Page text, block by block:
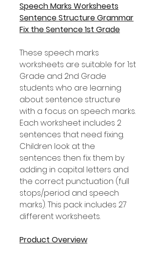
Speech Marks Worksheets
Sentence Structure Grammar
Fix the Sentence 1st Grade
These speech marks
worksheets are suitable for 1st
Grade and 2nd Grade
students who are learning
about sentence structure
with a focus on speech marks.
Each worksheet includes 2
sentences that need fixing.
Children look at the
sentences then fix them by
adding in capital letters and
the correct punctuation (full
stops/period and speech
marks). This pack includes 27
different worksheets.
Product Overview